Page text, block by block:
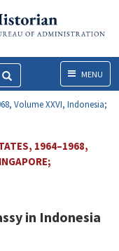
MenuMENU
Volume XXVI, Indonesia;
1964–1968,
in Indonesia